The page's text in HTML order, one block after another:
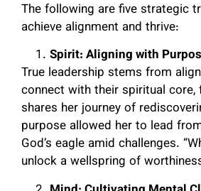
The following are five strategic
achieve alignment and thrive:
Spirit: Aligning with
True leadership stems from
connect with their spiritual
shares her journey of
purpose allowed her to lead
God’s eagle amid challenges.
unlock a wellspring of